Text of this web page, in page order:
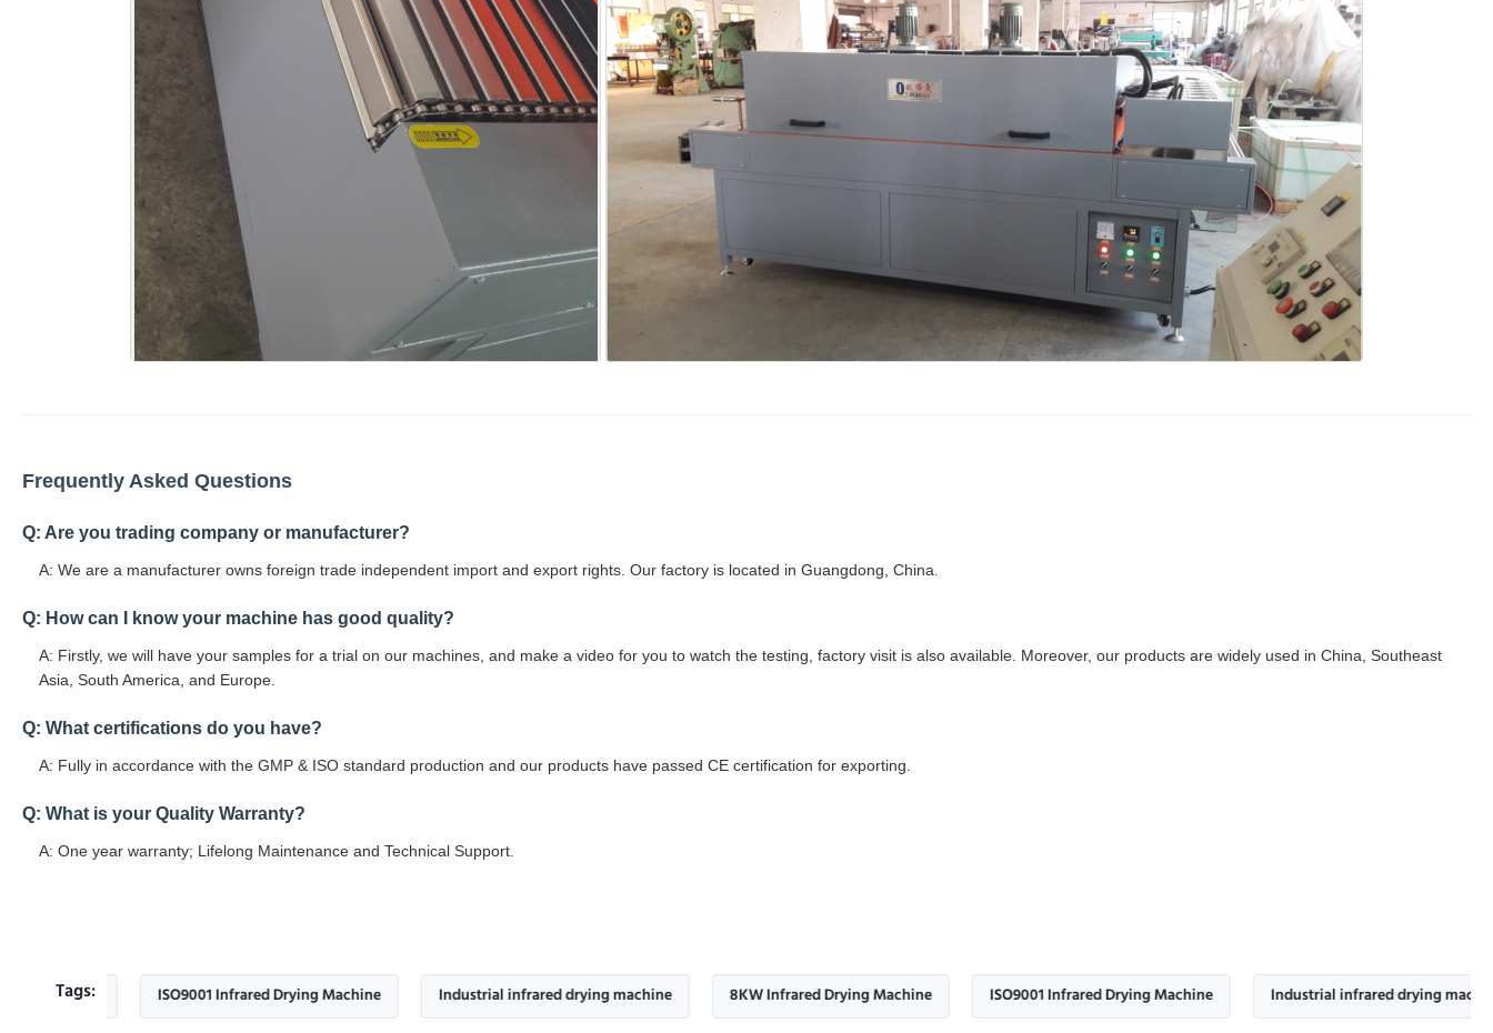
Frequently Asked Questions
Q: Are you trading company or manufacturer?
A: We are a manufacturer owns foreign trade independent import and export rights. Our factory is located in Guangdong, China.
Q: How can I know your machine has good quality?
A: Firstly, we will have your samples for a trial on our machines, and make a video for you to watch the testing, factory visit is also available. Moreover, our products are widely used in China, Southeast
Asia, South America, and Europe.
Q: What certifications do you have?
A: Fully in accordance with the GMP & ISO standard production and our products have passed CE certification for exporting.
Q: What is your Quality Warranty?
A: One year warranty; Lifelong Maintenance and Technical Support.
Tags:ISO9001 Infrared Drying Machine Industrial infrared drying machine 8KW Infrared Drying Machine ISO9001 Infrared Drying Machine Industrial infrared drying machine